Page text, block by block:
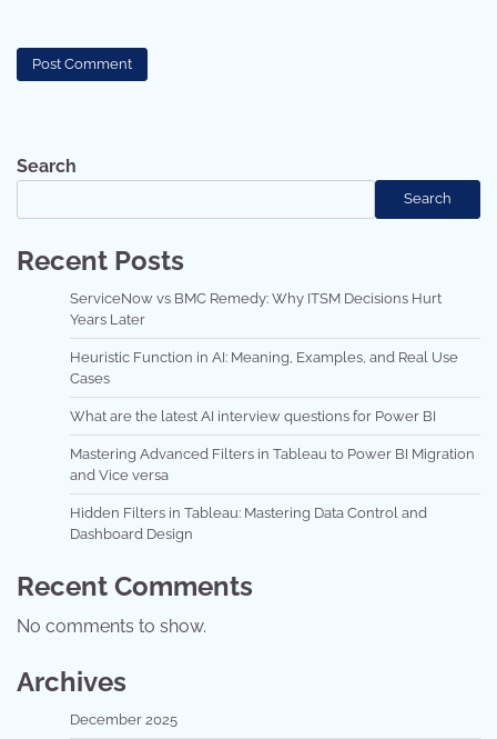
Search
Search
Recent Posts
ServiceNow vs BMC Remedy: Why ITSM Decisions Hurt
Years Later
Heuristic Function in AI: Meaning, Examples, and Real Use
Cases
What are the latest AI interview questions for Power BI
Mastering Advanced Filters in Tableau to Power BI Migration
and Vice versa
Hidden Filters in Tableau: Mastering Data Control and
Dashboard Design
Recent Comments
No comments to show.
Archives
December 2025